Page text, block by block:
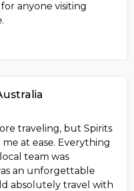
anyone visiting
traveling, but Spirits
at ease. Everything
team was
an unforgettable
absolutely travel with